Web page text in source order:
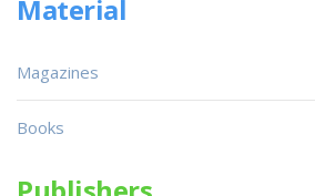
Material
Magazines
Books